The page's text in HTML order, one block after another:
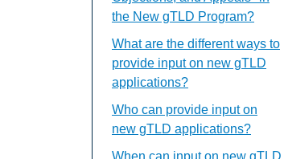
the New gTLD Program?
What are the different ways to
provide input on new gTLD
applications?
Who can provide input on
new gTLD applications?
When can input on new gTLD